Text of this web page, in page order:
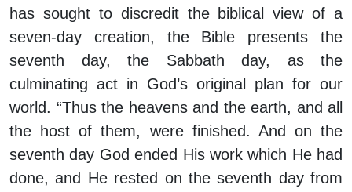
has sought to discredit the biblical view of a
seven-day creation, the Bible presents the
seventh day, the Sabbath day, as the
culminating act in God’s original plan for our
world. “Thus the heavens and the earth, and all
the host of them, were finished. And on the
seventh day God ended His work which He had
done, and He rested on the seventh day from